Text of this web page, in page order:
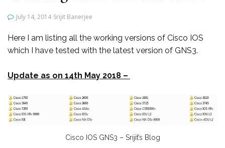
July 14, 2014 Srijit Banerjee
Here I am listing all the working versions of Cisco IOS
which I have tested with the latest version of GNS3.
Update as on 14th May 2018 –
Cisco IOS GNS3 – Srijit’s Blog